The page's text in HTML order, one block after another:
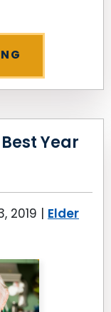
Year
2019 | Elder